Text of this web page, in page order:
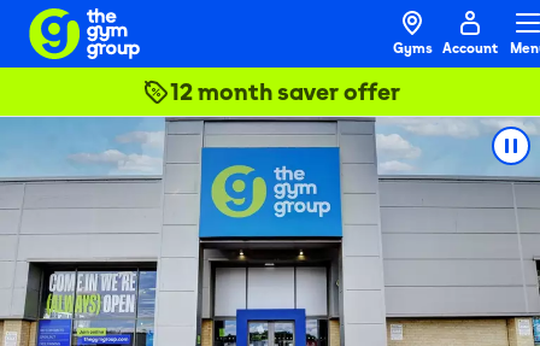
Gyms Account
12 month saver offer